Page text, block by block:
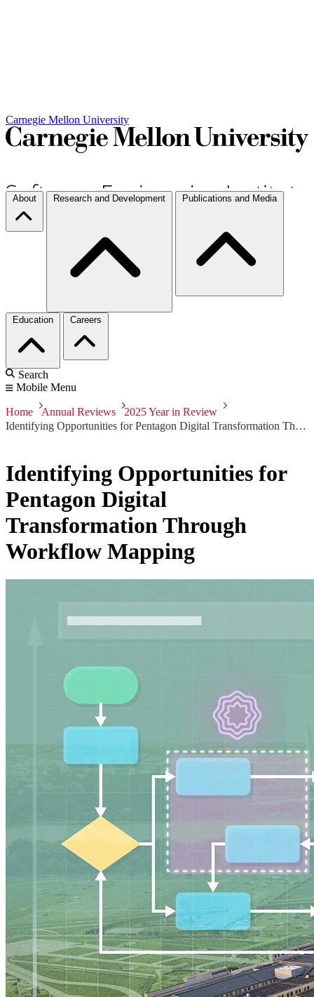
Carnegie Mellon University
About Research and Development Publications and Media
Education Careers
Search
Mobile Menu
Home Annual Reviews
2025 Year in Review
Identifying Opportunities for Pentagon Digital Transformation Through Workflow Mapping
Identifying Opportunities for
Pentagon Digital
Transformation Through
Workflow Mapping